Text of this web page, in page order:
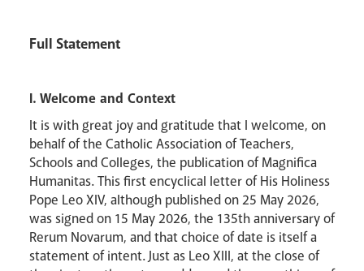
Events
Full Statement
I. Welcome and Context
It is with great joy and gratitude that I welcome, on
behalf of the Catholic Association of Teachers,
Schools and Colleges, the publication of Magnifica
Humanitas. This first encyclical letter of His Holiness
Pope Leo XIV, although published on 25 May 2026,
was signed on 15 May 2026, the 135th anniversary of
Rerum Novarum, and that choice of date is itself a
statement of intent. Just as Leo XIII, at the close of